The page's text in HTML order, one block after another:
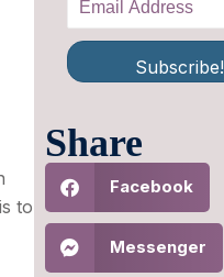
to
Subscribe!
Share
Facebook
Messenger